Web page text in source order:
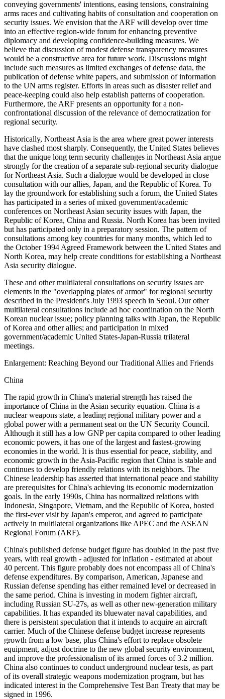
conveying governments' intentions, easing tensions, constraining
arms races and cultivating habits of consultation and cooperation on
security issues. We envision that the ARF will develop over time
into an effective region-wide forum for enhancing preventive
diplomacy and developing confidence-building measures. We
believe that discussion of modest defense transparency measures
would be a constructive area for future work. Discussions might
include such measures as limited exchanges of defense data, the
publication of defense white papers, and submission of information
to the UN arms register. Efforts in areas such as disaster relief and
peace-keeping could also help establish patterns of cooperation.
Furthermore, the ARF presents an opportunity for a non-
confrontational discussion of the relevance of democratization for
regional security.
Historically, Northeast Asia is the area where great power interests
have clashed most sharply. Consequently, the United States believes
that the unique long term security challenges in Northeast Asia argue
strongly for the creation of a separate sub-regional security dialogue
for Northeast Asia. Such a dialogue would be developed in close
consultation with our allies, Japan, and the Republic of Korea. To
lay the groundwork for establishing such a forum, the United States
has participated in a series of mixed government/academic
conferences on Northeast Asian security issues with Japan, the
Republic of Korea, China and Russia. North Korea has been invited
but has participated only in a preparatory session. The pattern of
consultations among key countries for many months, which led to
the October 1994 Agreed Framework between the United States and
North Korea, may help create conditions for establishing a Northeast
Asia security dialogue.
These and other multilateral consultations on security issues are
elements in the "overlapping plates of armor" for regional security
described in the President's July 1993 speech in Seoul. Our other
multilateral consultations include ad hoc coordination on the North
Korean nuclear issue; policy planning talks with Japan, the Republic
of Korea and other allies; and participation in mixed
government/academic United States-Japan-Russia trilateral
meetings.
Enlargement: Reaching Beyond our Traditional Allies and Friends
China
The rapid growth in China's material strength has raised the
importance of China in the Asian security equation. China is a
nuclear weapons state, a leading regional military power and a
global power with a permanent seat on the UN Security Council.
Although it still has a low GNP per capita compared to other leading
economic powers, it has one of the largest and fastest-growing
economies in the world. It is thus essential for peace, stability, and
economic growth in the Asia-Pacific region that China is stable and
continues to develop friendly relations with its neighbors. The
Chinese leadership has asserted that international peace and stability
are prerequisites for China's achieving its economic modernization
goals. In the early 1990s, China has normalized relations with
Indonesia, Singapore, Vietnam, and the Republic of Korea, hosted
the first-ever visit by Japan's emperor, and agreed to participate
actively in multilateral organizations like APEC and the ASEAN
Regional Forum (ARF).
China's published defense budget figure has doubled in the past five
years, with real growth - adjusted for inflation - estimated at about
40 percent. This figure probably does not encompass all of China's
defense expenditures. By comparison, American, Japanese and
Russian defense spending has either remained level or decreased in
the same period. China is investing in modern fighter aircraft,
including Russian SU-27s, as well as other new-generation military
capabilities. It has expanded its bluewater naval capabilities, and
there is persistent speculation that it intends to acquire an aircraft
carrier. Much of the Chinese defense budget increase represents
growth from a low base, plus China's effort to replace obsolete
equipment, adjust doctrine to the new global security environment,
and improve the professionalism of its armed forces of 3.2 million.
China also continues to conduct underground nuclear tests, as part
of its overall strategic weapons modernization program, but has
indicated interest in the Comprehensive Test Ban Treaty that may be
signed in 1996.